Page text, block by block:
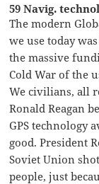
59 Navig.
The modern
we use today
the massive
Cold War of the
We civilians, all
Ronald Reagan
GPS technology
good. President
Soviet Union
people, just